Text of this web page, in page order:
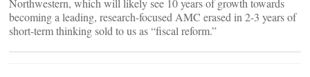
Northwestern, which will likely see 10 years of growth towards
becoming a leading, research-focused AMC erased in 2-3 years of
short-term thinking sold to us as “fiscal reform.”